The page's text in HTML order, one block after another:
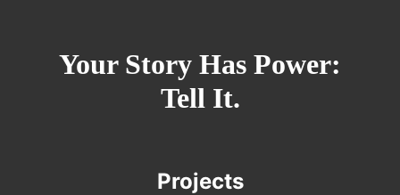
Your Story Has Power:
Tell It.
Projects